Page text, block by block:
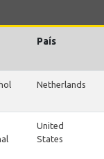
País
Netherlands
United
States